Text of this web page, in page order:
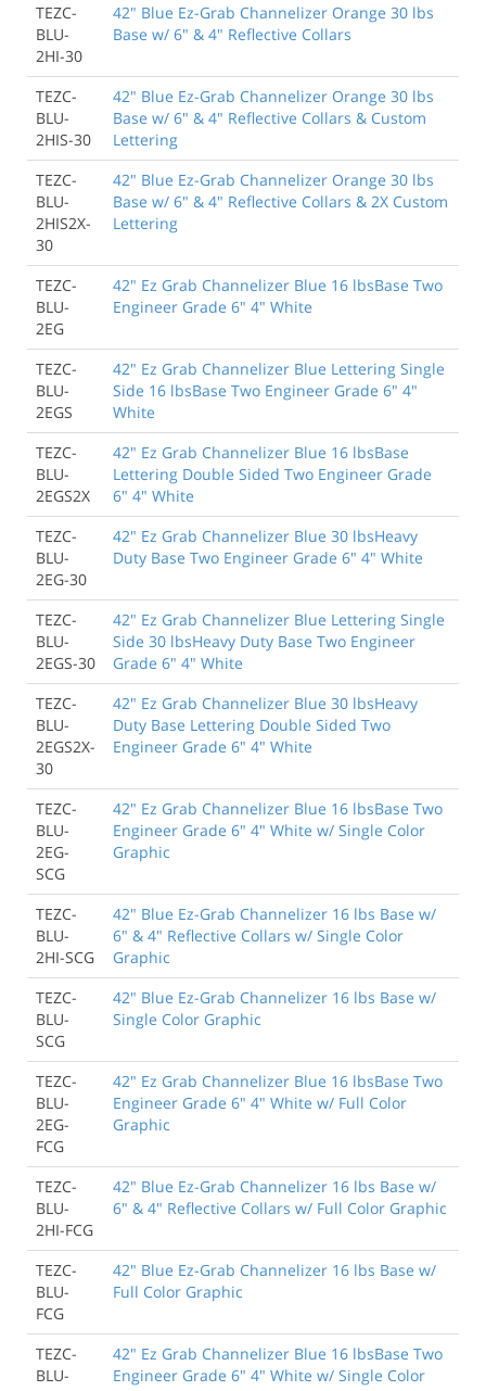
TEZC-
BLU-
2HI-30
42" Blue Ez-Grab Channelizer Orange 30 lbs
Base w/ 6" & 4" Reflective Collars
TEZC-
BLU-
2HIS-30
42" Blue Ez-Grab Channelizer Orange 30 lbs
Base w/ 6" & 4" Reflective Collars & Custom
Lettering
TEZC-
BLU-
2HIS2X-
30
42" Blue Ez-Grab Channelizer Orange 30 lbs
Base w/ 6" & 4" Reflective Collars & 2X Custom
Lettering
TEZC-
BLU-
2EG
42" Ez Grab Channelizer Blue 16 lbsBase Two
Engineer Grade 6" 4" White
TEZC-
BLU-
2EGS
42" Ez Grab Channelizer Blue Lettering Single
Side 16 lbsBase Two Engineer Grade 6" 4"
White
TEZC-
BLU-
2EGS2X
42" Ez Grab Channelizer Blue 16 lbsBase
Lettering Double Sided Two Engineer Grade
6" 4" White
TEZC-
BLU-
2EG-30
42" Ez Grab Channelizer Blue 30 lbsHeavy
Duty Base Two Engineer Grade 6" 4" White
TEZC-
BLU-
2EGS-30
42" Ez Grab Channelizer Blue Lettering Single
Side 30 lbsHeavy Duty Base Two Engineer
Grade 6" 4" White
TEZC-
BLU-
2EGS2X-
30
42" Ez Grab Channelizer Blue 30 lbsHeavy
Duty Base Lettering Double Sided Two
Engineer Grade 6" 4" White
TEZC-
BLU-
2EG-
SCG
42" Ez Grab Channelizer Blue 16 lbsBase Two
Engineer Grade 6" 4" White w/ Single Color
Graphic
TEZC-
BLU-
2HI-SCG
42" Blue Ez-Grab Channelizer 16 lbs Base w/
6" & 4" Reflective Collars w/ Single Color
Graphic
TEZC-
BLU-
SCG
42" Blue Ez-Grab Channelizer 16 lbs Base w/
Single Color Graphic
TEZC-
BLU-
2EG-
FCG
42" Ez Grab Channelizer Blue 16 lbsBase Two
Engineer Grade 6" 4" White w/ Full Color
Graphic
TEZC-
BLU-
2HI-FCG
42" Blue Ez-Grab Channelizer 16 lbs Base w/
6" & 4" Reflective Collars w/ Full Color Graphic
TEZC-
BLU-
FCG
42" Blue Ez-Grab Channelizer 16 lbs Base w/
Full Color Graphic
TEZC-
BLU-
42" Ez Grab Channelizer Blue 16 lbsBase Two
Engineer Grade 6" 4" White w/ Single Color